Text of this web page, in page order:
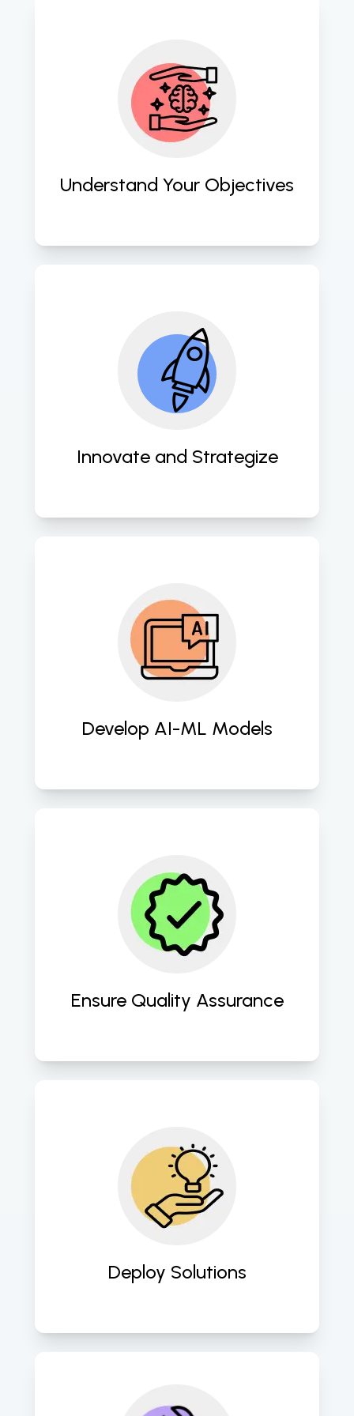
Understand Your Objectives
We initiate by comprehensively
understanding your business
objectives and challenges to align
our AI and machine learning
Innovate and Strategize
Our team innovates and strategizes
to develop customized AI and
machine learning solutions tailored
to your specific needs, leveraging
the latest technologies and
Develop AI-ML Models
We build advanced AI and machine
learning models using cutting-edge
algorithms and techniques to
extract valuable insights and drive
Ensure Quality Assurance
Thorough testing and quality
assurance processes are conducted
to ensure the accuracy, reliability,
and robustness of the AI-ML models
Deploy Solutions
We seamlessly deploy the AI-ML
solutions into your existing
infrastructure or cloud environment,
ensuring smooth integration and